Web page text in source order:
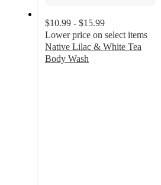
$10.99 - $15.99
Lower price on select items
Native Lilac & White Tea
Body Wash